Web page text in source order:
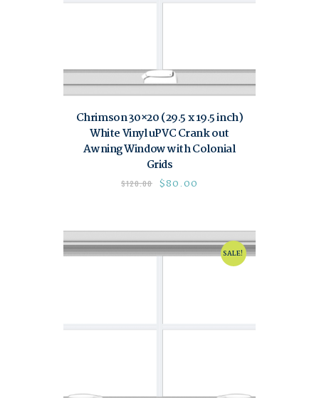
Chrimson 30×20 (29.5 x 19.5 inch)
White Vinyl uPVC Crank out
Awning Window with Colonial
Grids
$120.00 $80.00
SALE!